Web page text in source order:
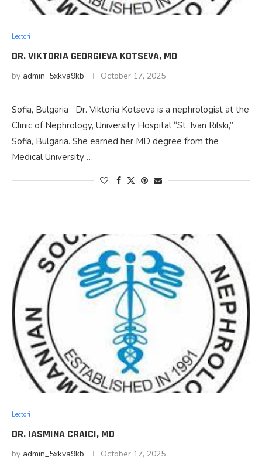
Lectori
DR. VIKTORIA GEORGIEVA KOTSEVA, MD
by admin_5xkva9kb October 17, 2025
Sofia, Bulgaria Dr. Viktoria Kotseva is a nephrologist at the
Clinic of Nephrology, University Hospital “St. Ivan Rilski,”
Sofia, Bulgaria. She earned her MD degree from the
Medical University …
Lectori
DR. IASMINA CRAICI, MD
by admin_5xkva9kb October 17, 2025